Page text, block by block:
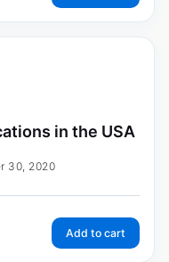
in the USA
30, 2020
Add to cart